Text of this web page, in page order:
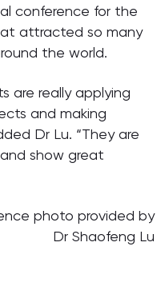
conference for the
attracted so many
the world.
are really applying
and making
Dr Lu. “They are
show great
photo provided by
Dr Shaofeng Lu